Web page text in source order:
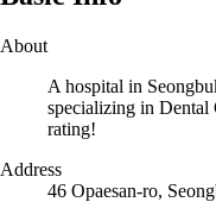
About
A hospital in
specializing in Dental
rating!
Address
46 Opaesan-ro,